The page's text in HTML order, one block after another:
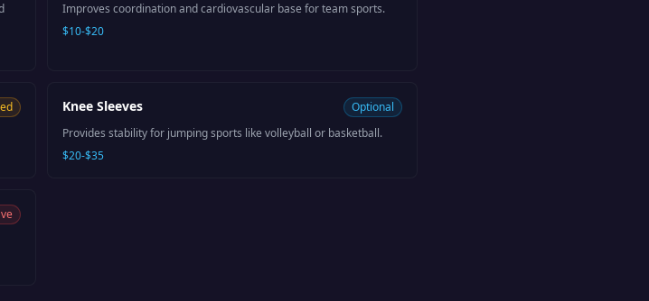
Improves coordination and cardiovascular base for team sports.
$10-$20
Knee Sleeves
Optional
Provides stability for jumping sports like volleyball or basketball.
$20-$35